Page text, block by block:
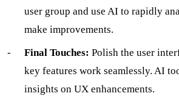
user group and use AI to rapidly
make improvements.
Final Touches: Polish the user
key features work seamlessly. AI
insights on UX enhancements.